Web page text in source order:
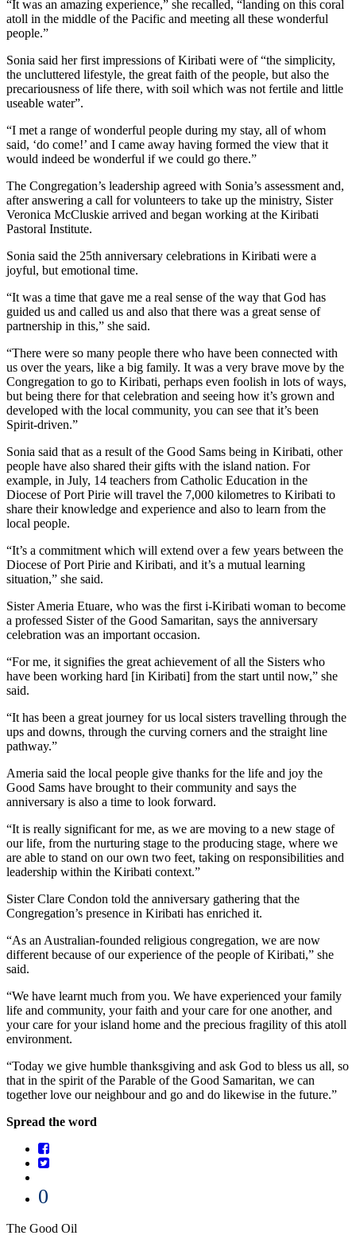
“It was an amazing experience,” she recalled, “landing on this coral
atoll in the middle of the Pacific and meeting all these wonderful
people.”
Sonia said her first impressions of Kiribati were of “the simplicity,
the uncluttered lifestyle, the great faith of the people, but also the
precariousness of life there, with soil which was not fertile and little
useable water”.
“I met a range of wonderful people during my stay, all of whom
said, ‘do come!’ and I came away having formed the view that it
would indeed be wonderful if we could go there.”
The Congregation’s leadership agreed with Sonia’s assessment and,
after answering a call for volunteers to take up the ministry, Sister
Veronica McCluskie arrived and began working at the Kiribati
Pastoral Institute.
Sonia said the 25th anniversary celebrations in Kiribati were a
joyful, but emotional time.
“It was a time that gave me a real sense of the way that God has
guided us and called us and also that there was a great sense of
partnership in this,” she said.
“There were so many people there who have been connected with
us over the years, like a big family. It was a very brave move by the
Congregation to go to Kiribati, perhaps even foolish in lots of ways,
but being there for that celebration and seeing how it’s grown and
developed with the local community, you can see that it’s been
Spirit-driven.”
Sonia said that as a result of the Good Sams being in Kiribati, other
people have also shared their gifts with the island nation. For
example, in July, 14 teachers from Catholic Education in the
Diocese of Port Pirie will travel the 7,000 kilometres to Kiribati to
share their knowledge and experience and also to learn from the
local people.
“It’s a commitment which will extend over a few years between the
Diocese of Port Pirie and Kiribati, and it’s a mutual learning
situation,” she said.
Sister Ameria Etuare, who was the first i-Kiribati woman to become
a professed Sister of the Good Samaritan, says the anniversary
celebration was an important occasion.
“For me, it signifies the great achievement of all the Sisters who
have been working hard [in Kiribati] from the start until now,” she
said.
“It has been a great journey for us local sisters travelling through the
ups and downs, through the curving corners and the straight line
pathway.”
Ameria said the local people give thanks for the life and joy the
Good Sams have brought to their community and says the
anniversary is also a time to look forward.
“It is really significant for me, as we are moving to a new stage of
our life, from the nurturing stage to the producing stage, where we
are able to stand on our own two feet, taking on responsibilities and
leadership within the Kiribati context.”
Sister Clare Condon told the anniversary gathering that the
Congregation’s presence in Kiribati has enriched it.
“As an Australian-founded religious congregation, we are now
different because of our experience of the people of Kiribati,” she
said.
“We have learnt much from you. We have experienced your family
life and community, your faith and your care for one another, and
your care for your island home and the precious fragility of this atoll
environment.
“Today we give humble thanksgiving and ask God to bless us all, so
that in the spirit of the Parable of the Good Samaritan, we can
together love our neighbour and go and do likewise in the future.”
Spread the word
0
The Good Oil